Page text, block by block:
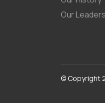
Our
© Copyright